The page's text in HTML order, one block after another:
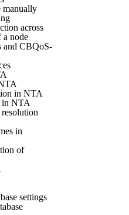
manually
across
a node
and CBQoS-
in NTA
in NTA
in
of
settings